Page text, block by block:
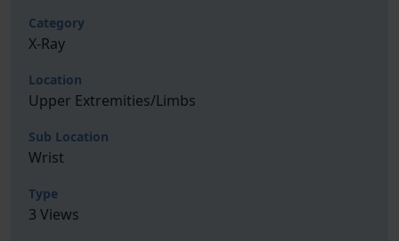
Category
X-Ray
Location
Upper Extremities/Limbs
Sub Location
Wrist
Type
3 Views